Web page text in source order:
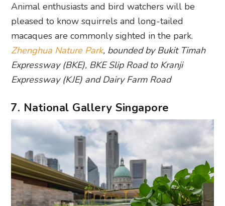
Animal enthusiasts and bird watchers will be
pleased to know squirrels and long-tailed
macaques are commonly sighted in the park.
Zhenghua Nature Park, bounded by Bukit Timah
Expressway (BKE), BKE Slip Road to Kranji
Expressway (KJE) and Dairy Farm Road
7. National Gallery Singapore